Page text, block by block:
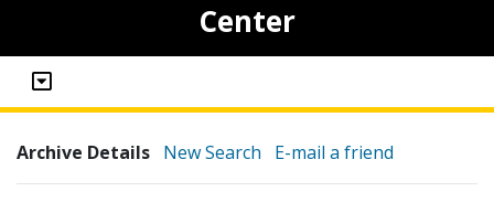
Center
Archive Details New Search E-mail a friend